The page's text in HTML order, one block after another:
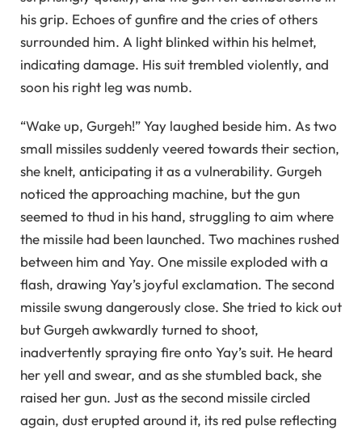
his grip. Echoes of gunfire and the cries of others
surrounded him. A light blinked within his helmet,
indicating damage. His suit trembled violently, and
soon his right leg was numb.
“Wake up, Gurgeh!” Yay laughed beside him. As two
small missiles suddenly veered towards their section,
she knelt, anticipating it as a vulnerability. Gurgeh
noticed the approaching machine, but the gun
seemed to thud in his hand, struggling to aim where
the missile had been launched. Two machines rushed
between him and Yay. One missile exploded with a
flash, drawing Yay’s joyful exclamation. The second
missile swung dangerously close. She tried to kick out
but Gurgeh awkwardly turned to shoot,
inadvertently spraying fire onto Yay’s suit. He heard
her yell and swear, and as she stumbled back, she
raised her gun. Just as the second missile circled
again, dust erupted around it, its red pulse reflecting